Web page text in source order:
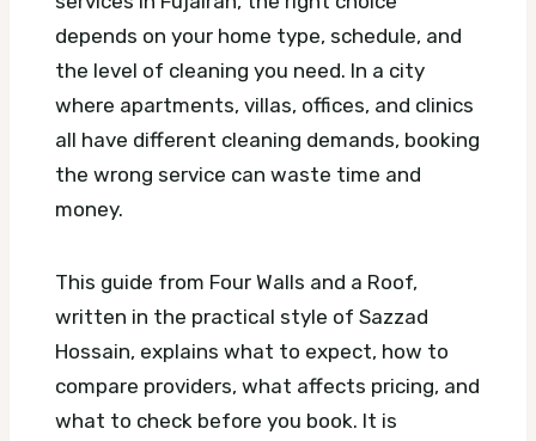
depends on your home type, schedule, and
the level of cleaning you need. In a city
where apartments, villas, offices, and clinics
all have different cleaning demands, booking
the wrong service can waste time and
money.
This guide from Four Walls and a Roof,
written in the practical style of Sazzad
Hossain, explains what to expect, how to
compare providers, what affects pricing, and
what to check before you book. It is